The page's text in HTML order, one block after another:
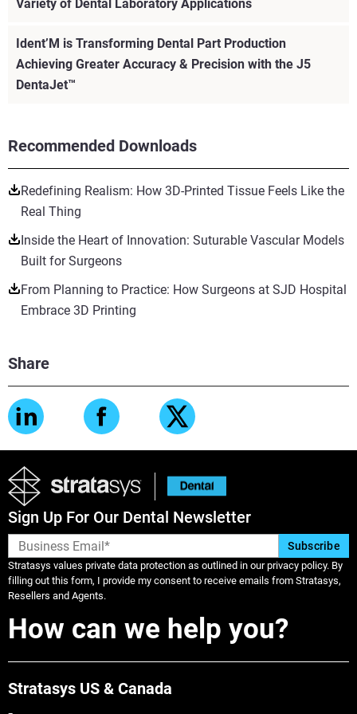
Recommended Downloads
Redefining Realism: How 3D-Printed Tissue Feels Like the
Real Thing
Inside the Heart of Innovation: Suturable Vascular Models
Built for Surgeons
From Planning to Practice: How Surgeons at SJD Hospital
Embrace 3D Printing
Share
Variety of Dental Laboratory Applications
View more
Ident’M is Transforming Dental Part Production
Achieving Greater Accuracy & Precision with the J5
DentaJet™
View more
Sign Up For Our Dental Newsletter
Stratasys values private data protection as outlined in our privacy policy. By
filling out this form, I provide my consent to receive emails from Stratasys,
Resellers and Agents.
How can we help you?
Stratasys US & Canada